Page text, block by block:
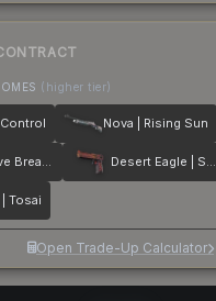
(higher tier)
Control Nova | Rising Sun
P90 | Wave Breaker Desert Eagle | Serpent Strike
Tosai
Open Trade-Up Calculator